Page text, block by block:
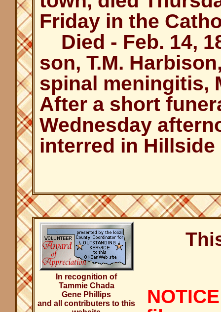
Friday in the
Died - Feb. 14,
son, T.M.
spinal meningitis,
After a short
Wednesday
interred in Hillside
In recognition of
Tammie Chada
Gene Phillips
and all contributers to this